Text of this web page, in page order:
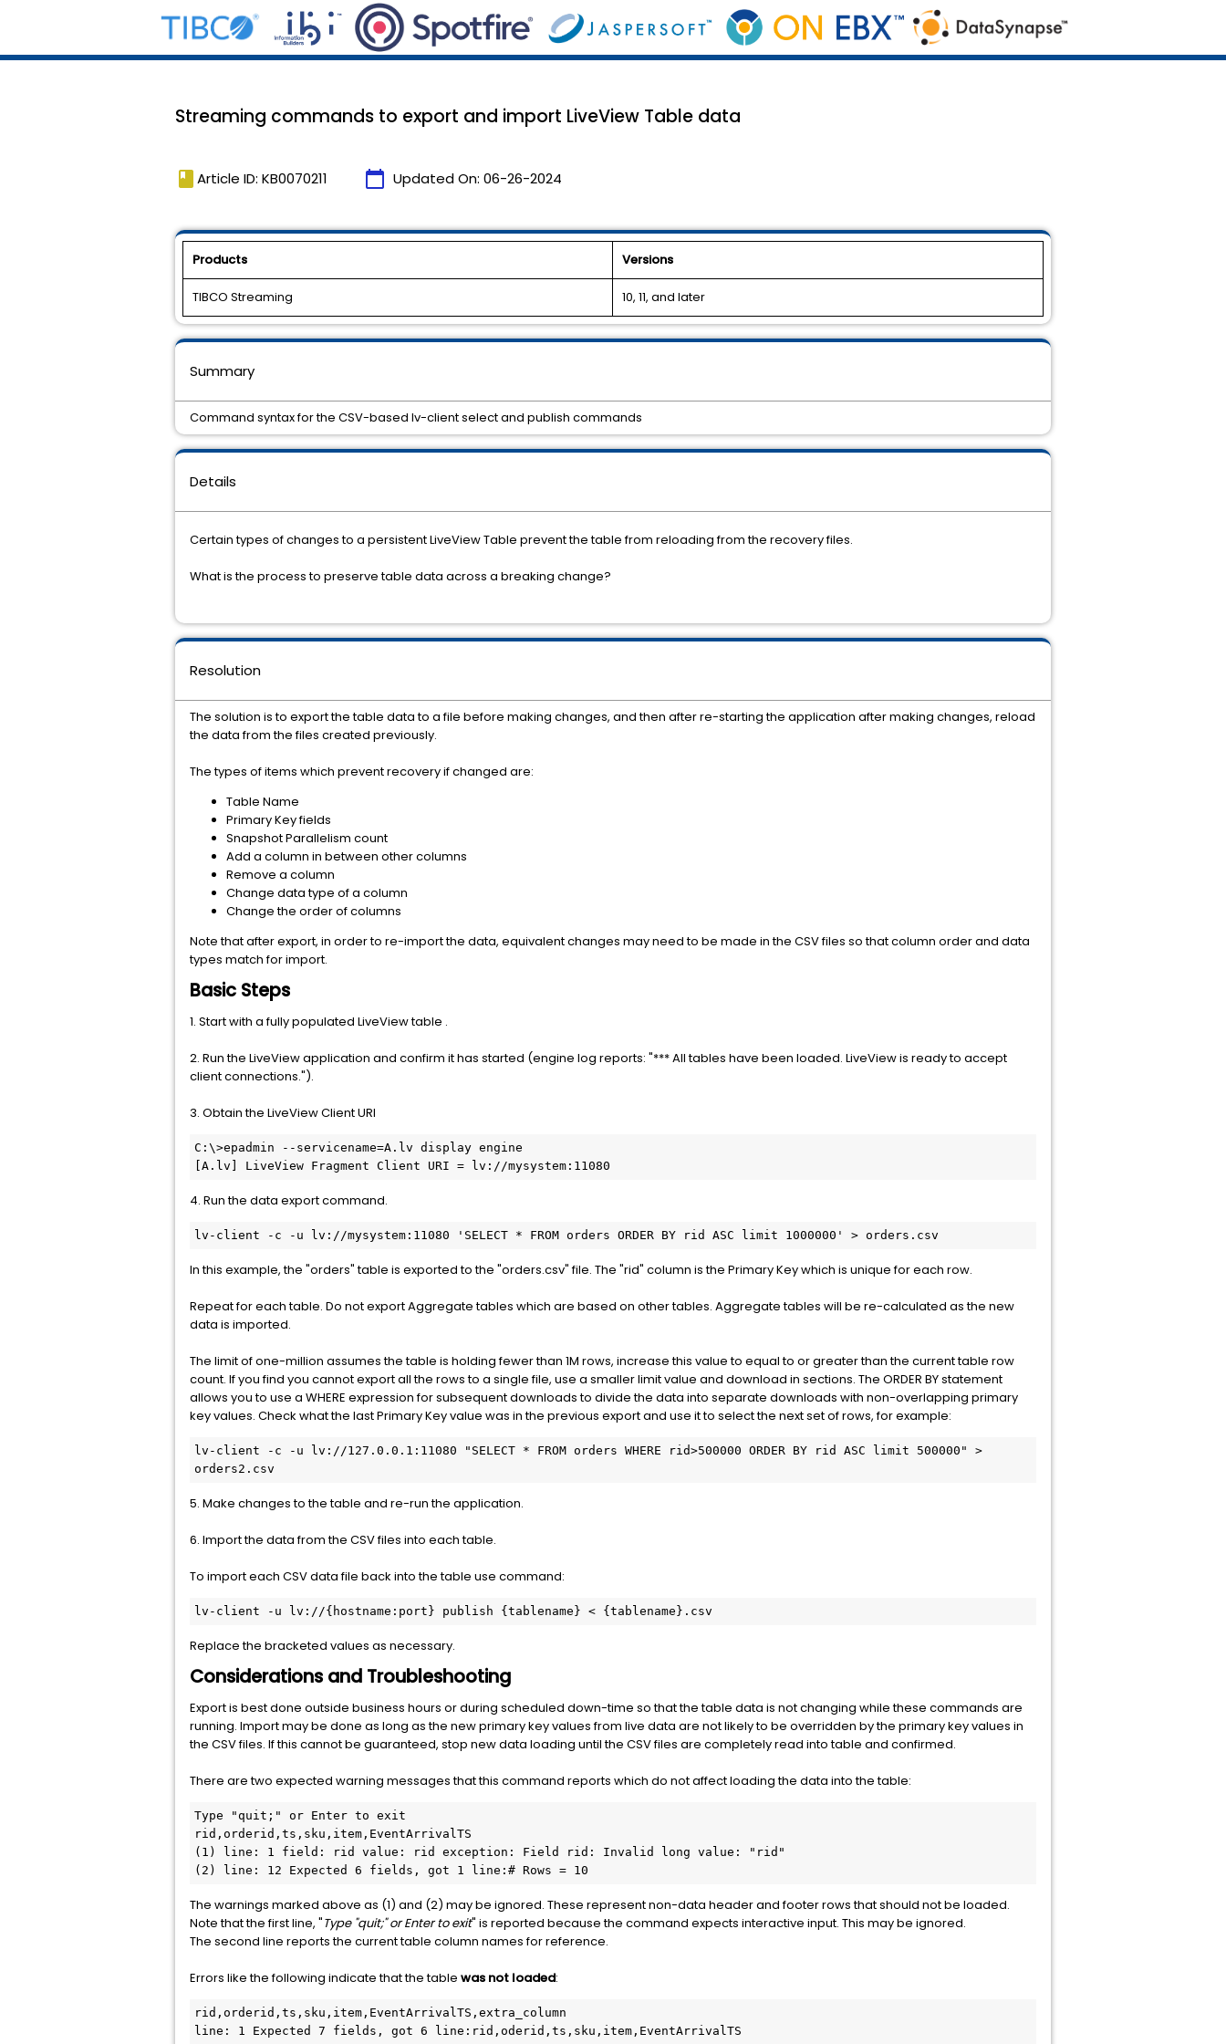
Streaming commands to export and import LiveView Table data
book Article ID: KB0070211 calendar_today Updated On: 06-26-2024
Products Versions
TIBCO Streaming 10, 11, and later
Details
Certain types of changes to a persistent LiveView Table prevent the table from reloading from the recovery files.
What is the process to preserve table data across a breaking change?
Resolution
The solution is to export the table data to a file before making changes, and then after re-starting the application after making changes, reload
the data from the files created previously.
The types of items which prevent recovery if changed are:
Table Name
Primary Key fields
Snapshot Parallelism count
Add a column in between other columns
Remove a column
Change data type of a column
Change the order of columns
Note that after export, in order to re-import the data, equivalent changes may need to be made in the CSV files so that column order and data
types match for import.
Basic Steps
1. Start with a fully populated LiveView table .
2. Run the LiveView application and confirm it has started (engine log reports: "*** All tables have been loaded. LiveView is ready to accept
client connections.").
3. Obtain the LiveView Client URI
C:\>epadmin --servicename=A.lv display engine
[A.lv] LiveView Fragment Client URI = lv://mysystem:11080
4. Run the data export command.
lv-client -c -u lv://mysystem:11080 'SELECT * FROM orders ORDER BY rid ASC limit 1000000' > orders.csv
In this example, the "orders" table is exported to the "orders.csv" file. The "rid" column is the Primary Key which is unique for each row.
Repeat for each table. Do not export Aggregate tables which are based on other tables. Aggregate tables will be re-calculated as the new
data is imported.
The limit of one-million assumes the table is holding fewer than 1M rows, increase this value to equal to or greater than the current table row
count. If you find you cannot export all the rows to a single file, use a smaller limit value and download in sections. The ORDER BY statement
allows you to use a WHERE expression for subsequent downloads to divide the data into separate downloads with non-overlapping primary
key values. Check what the last Primary Key value was in the previous export and use it to select the next set of rows, for example:
lv-client -c -u lv://127.0.0.1:11080 "SELECT * FROM orders WHERE rid>500000 ORDER BY rid ASC limit 500000" >
orders2.csv
5. Make changes to the table and re-run the application.
6. Import the data from the CSV files into each table.
To import each CSV data file back into the table use command:
lv-client -u lv://{hostname:port} publish {tablename} < {tablename}.csv
Replace the bracketed values as necessary.
Considerations and Troubleshooting
Export is best done outside business hours or during scheduled down-time so that the table data is not changing while these commands are
running. Import may be done as long as the new primary key values from live data are not likely to be overridden by the primary key values in
the CSV files. If this cannot be guaranteed, stop new data loading until the CSV files are completely read into table and confirmed.
There are two expected warning messages that this command reports which do not affect loading the data into the table:
Type "quit;" or Enter to exit
rid,orderid,ts,sku,item,EventArrivalTS
(1) line: 1 field: rid value: rid exception: Field rid: Invalid long value: "rid"
(2) line: 12 Expected 6 fields, got 1 line:# Rows = 10
The warnings marked above as (1) and (2) may be ignored. These represent non-data header and footer rows that should not be loaded.
Note that the first line, "Type "quit;" or Enter to exit" is reported because the command expects interactive input. This may be ignored.
The second line reports the current table column names for reference.
Errors like the following indicate that the table was not loaded:
rid,orderid,ts,sku,item,EventArrivalTS,extra_column
line: 1 Expected 7 fields, got 6 line:rid,oderid,ts,sku,item,EventArrivalTS
Summary
Command syntax for the CSV-based lv-client select and publish commands